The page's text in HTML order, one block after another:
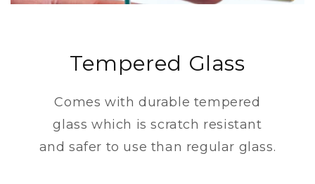
Tempered Glass
Comes with durable tempered
glass which is scratch resistant
and safer to use than regular glass.